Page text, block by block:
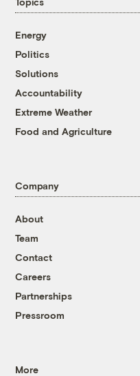
Energy
Politics
Solutions
Accountability
Extreme Weather
Food and Agriculture
Company
About
Team
Contact
Careers
Partnerships
Pressroom
More